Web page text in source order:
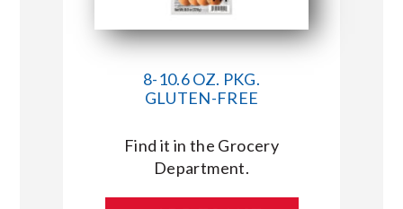
8-10.6 OZ. PKG.
GLUTEN-FREE
Find it in the Grocery
Department.